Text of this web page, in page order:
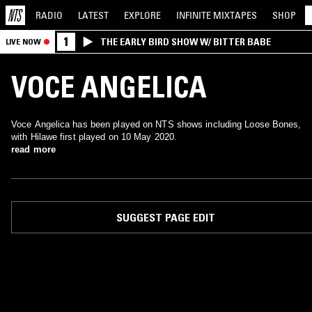
RADIO LATEST EXPLORE INFINITE MIXTAPES SHOP
LIVE NOW 1 THE EARLY BIRD SHOW W/ BITTER BABE
VOCE ANGELICA
Voce Angelica has been played on NTS shows including Loose Bones,
with Hilawe first played on 10 May 2020.
read more
SUGGEST PAGE EDIT